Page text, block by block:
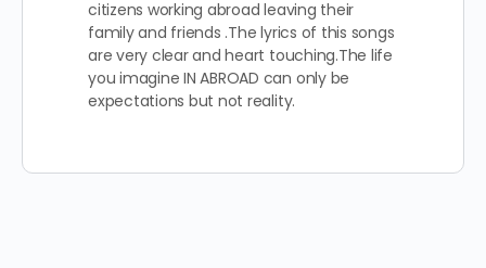
citizens working abroad leaving their
family and friends .The lyrics of this songs
are very clear and heart touching.The life
you imagine IN ABROAD can only be
expectations but not reality.